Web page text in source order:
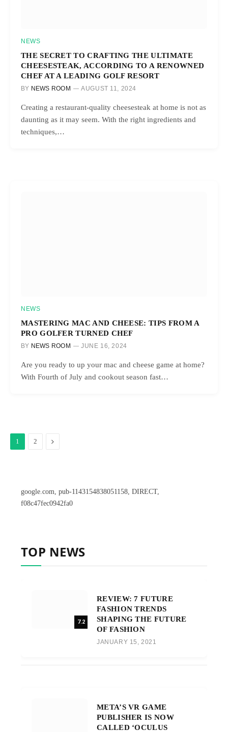
NEWS
THE SECRET TO CRAFTING THE ULTIMATE
CHEESESTEAK, ACCORDING TO A RENOWNED
CHEF AT A LEADING GOLF RESORT
BY NEWS ROOM AUGUST 11, 2024
Creating a restaurant-quality cheesesteak at home is not as
daunting as it may seem. With the right ingredients and
techniques,…
NEWS
MASTERING MAC AND CHEESE: TIPS FROM A
PRO GOLFER TURNED CHEF
BY NEWS ROOM JUNE 16, 2024
Are you ready to up your mac and cheese game at home?
With Fourth of July and cookout season fast…
1 2 Next
google.com, pub-1143154838051158, DIRECT,
f08c47fec0942fa0
TOP NEWS
7.2
REVIEW: 7 FUTURE
FASHION TRENDS
SHAPING THE FUTURE
OF FASHION
JANUARY 15, 2021
META’S VR GAME
PUBLISHER IS NOW
CALLED ‘OCULUS